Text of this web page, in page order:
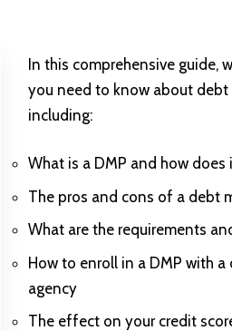
In this comprehensive guide,
you need to know about debt
including:
What is a DMP and how does
The pros and cons of a debt
What are the requirements
How to enroll in a DMP with
agency
The effect on your credit